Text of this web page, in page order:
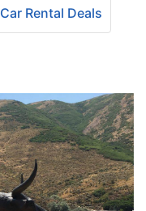
Car Rental Deals